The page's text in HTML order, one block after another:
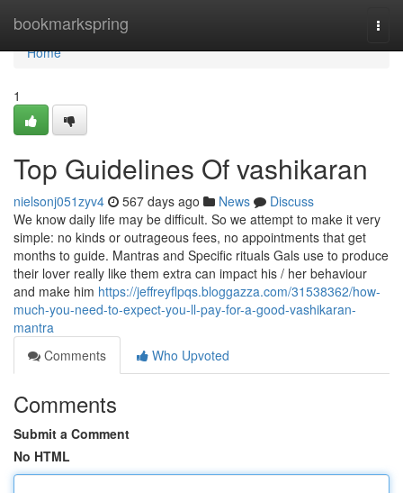
bookmarkspring
Home
Home
1
Top Guidelines Of vashikaran
nielsonj051zyv4 567 days ago News
Discuss
We know daily life may be difficult. So we attempt to make it very
simple: no kinds or outrageous fees, no appointments that get
months to guide. Mantras and Specific rituals Gals use to produce
their lover really like them extra can impact his / her behaviour
and make him https://jeffreyflpqs.bloggazza.com/31538362/how-
much-you-need-to-expect-you-ll-pay-for-a-good-vashikaran-
mantra
Comments
Who Upvoted
Comments
Submit a Comment
No HTML